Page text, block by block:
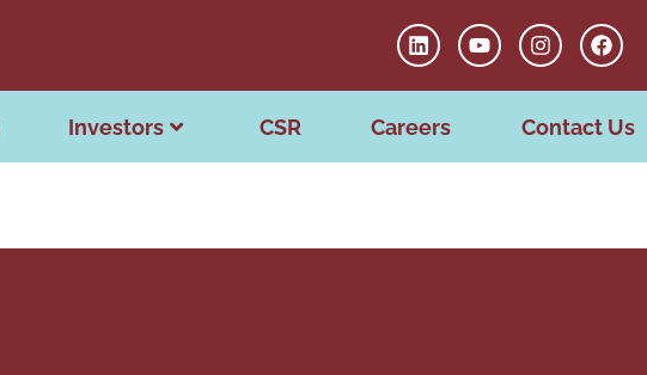
Investors CSR Careers Contact Us